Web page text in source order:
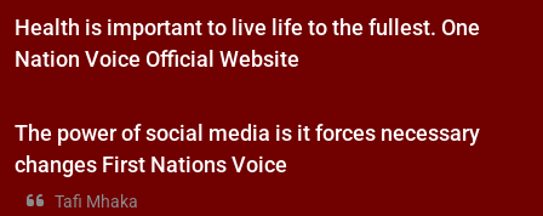
Health is important to live life to the fullest. One
Nation Voice Official Website
The power of social media is it forces necessary
changes First Nations Voice
Tafi Mhaka